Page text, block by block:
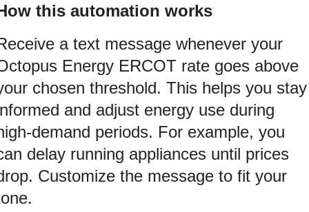
this automation works
a text message whenever your
Energy ERCOT rate goes above
chosen threshold. This helps you stay
and adjust energy use during
demand periods. For example, you
delay running appliances until prices
Customize the message to fit your